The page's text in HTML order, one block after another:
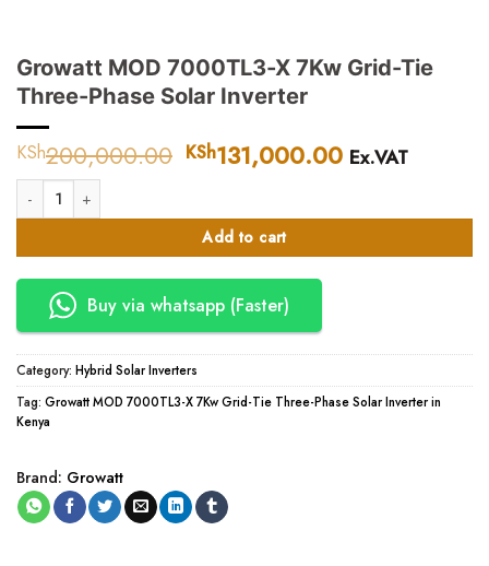
Growatt MOD 7000TL3-X 7Kw Grid-Tie
Three-Phase Solar Inverter
KSh200,000.00 Original
KSh200,000.00.
KSh131,000.00 Current
Ex.VAT
Growatt MOD 7000TL3-X 7Kw Grid-Tie Three-Phase Solar Inverter
Add to cart
Buy via whatsapp (Faster)
Category: Hybrid Solar Inverters
Tag: Growatt MOD 7000TL3-X 7Kw Grid-Tie Three-Phase Solar Inverter in
Kenya
Brand: Growatt